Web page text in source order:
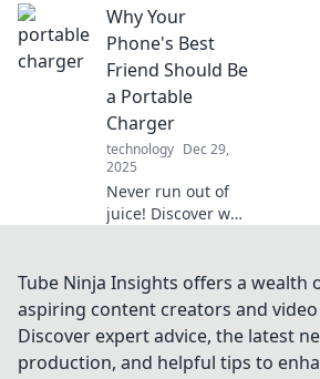
and energy daily.
Tune in to elevate
your vibe with the
perfect
soundtrack!
Why Your
Phone's Best
Friend Should Be
a Portable
Charger
technology Dec 29,
2025
Never run out of
juice! Discover why
ultimate sidekick
for on-the-go
power and peace
of mind.
Tube Ninja Insights offers a
aspiring content creators and
Discover expert advice, the latest
production, and helpful tips to